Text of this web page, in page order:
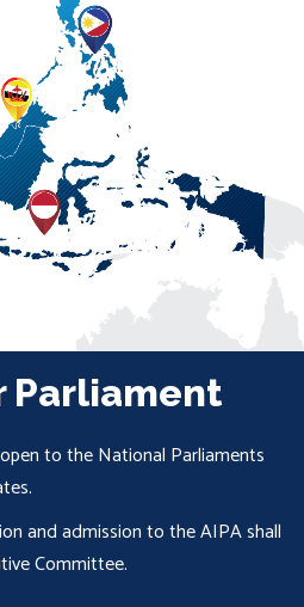
Parliament
to the National Parliaments
and admission to the AIPA shall
Committee.